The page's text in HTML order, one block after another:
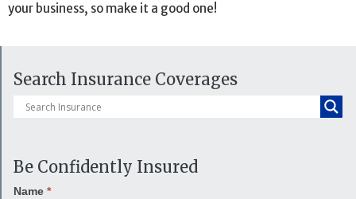
your business, so make it a good one!
Search Insurance Coverages
Be Confidently Insured
Name *